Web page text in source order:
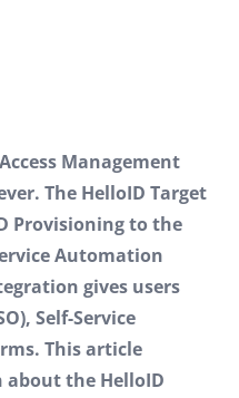
Management
The HelloID Target
Provisioning to the
Automation
gives users
Self-Service
This article
the HelloID